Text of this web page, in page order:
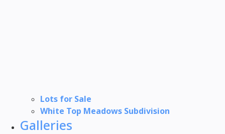
Lots for Sale
White Top Meadows Subdivision
Galleries